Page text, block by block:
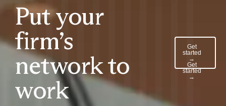
Put your
firm’s
network to
work
Get
started
→
Get
started
→